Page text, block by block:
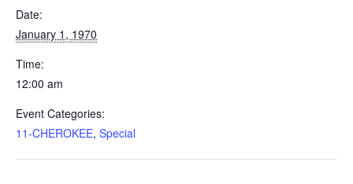
Date:
January 1, 1970
Time:
12:00 am
Event Categories:
11-CHEROKEE, Special